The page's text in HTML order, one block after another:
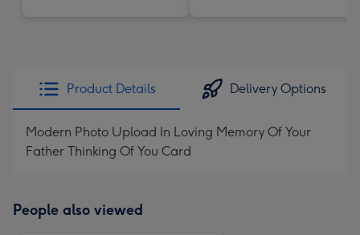
Product Details Delivery Options
Modern Photo Upload In Loving Memory Of Your
Father Thinking Of You Card
People also viewed